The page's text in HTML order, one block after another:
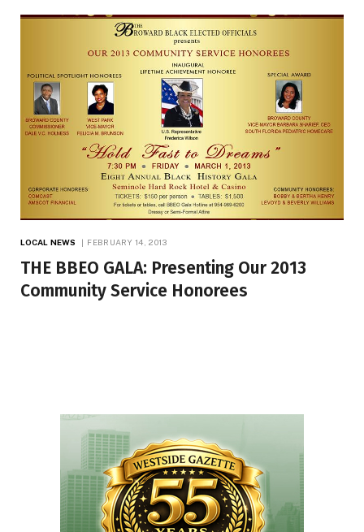
LOCAL NEWS FEBRUARY 14, 2013
THE BBEO GALA: Presenting Our 2013
Community Service Honorees